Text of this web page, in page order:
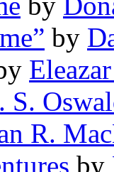
by
S.
R.
by